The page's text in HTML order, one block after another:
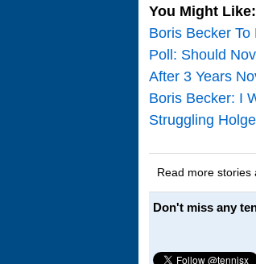
You Might Like:
Boris Becker
Poll: Should
After 3 Years
Boris Becker: I
Struggling
Read more stories
Don't miss any